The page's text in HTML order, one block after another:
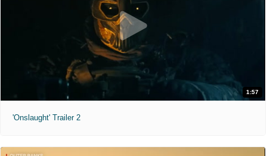
1:57
'Onslaught' Trailer 2